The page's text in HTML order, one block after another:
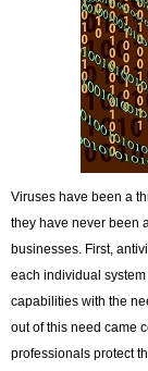
Viruses have been a
they have never been
businesses. First,
each individual
capabilities with the
out of this need came
professionals protect